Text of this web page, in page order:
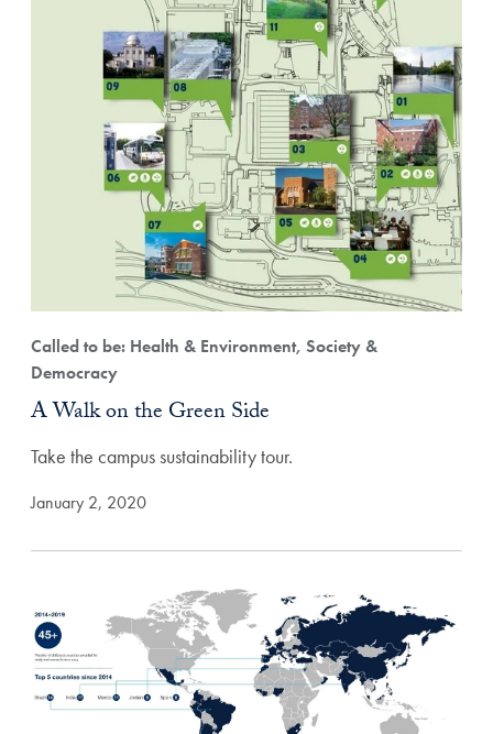
Called to be: Health & Environment, Society &
Democracy
A Walk on the Green Side
Take the campus sustainability tour.
January 2, 2020